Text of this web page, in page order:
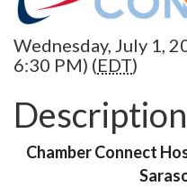
Wednesday, July 1,
6:30 PM) (EDT)
Description
Chamber Connect